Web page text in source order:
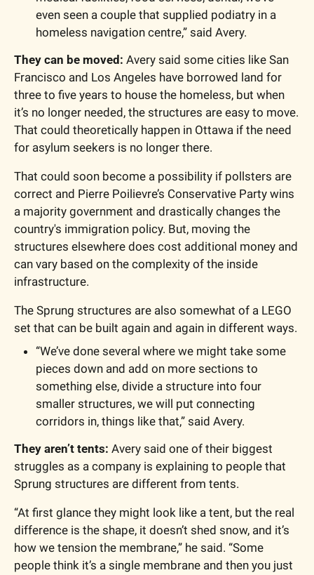
even seen a couple that supplied podiatry in a
homeless navigation centre,” said Avery.
They can be moved: Avery said some cities like San
Francisco and Los Angeles have borrowed land for
three to five years to house the homeless, but when
it’s no longer needed, the structures are easy to move.
That could theoretically happen in Ottawa if the need
for asylum seekers is no longer there.
That could soon become a possibility if pollsters are
correct and Pierre Poilievre’s Conservative Party wins
a majority government and drastically changes the
country's immigration policy. But, moving the
structures elsewhere does cost additional money and
can vary based on the complexity of the inside
infrastructure.
The Sprung structures are also somewhat of a LEGO
set that can be built again and again in different ways.
“We’ve done several where we might take some
pieces down and add on more sections to
something else, divide a structure into four
smaller structures, we will put connecting
corridors in, things like that,” said Avery.
They aren’t tents: Avery said one of their biggest
struggles as a company is explaining to people that
Sprung structures are different from tents.
“At first glance they might look like a tent, but the real
difference is the shape, it doesn’t shed snow, and it’s
how we tension the membrane,” he said. “Some
people think it’s a single membrane and then you just